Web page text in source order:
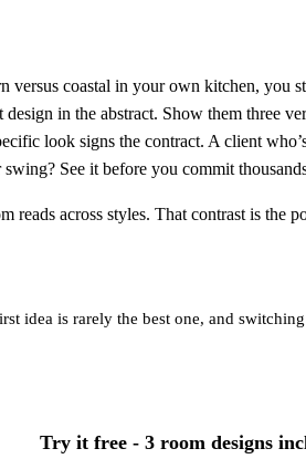
versus coastal in your own kitchen, you
design in the abstract. Show them three
look signs the contract. A client
See it before you commit
reads across styles. That contrast is the
idea is rarely the best one, and
Try it free - 3 room designs